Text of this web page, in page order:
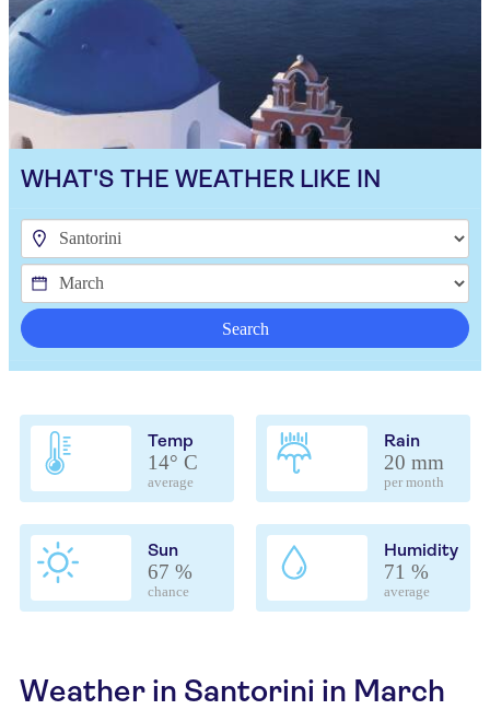
WHAT'S THE WEATHER LIKE IN
Search
Temp
14° C
average
Rain
20 mm
per month
Sun
67 %
chance
Humidity
71 %
average
Weather in Santorini in March